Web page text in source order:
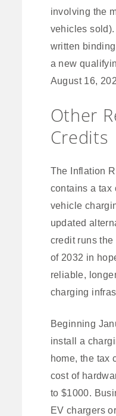
involving the
vehicles
written
a new
August 16,
Other
Credits
The Inflation
contains a tax
vehicle
updated
credit runs
of 2032 in
reliable,
charging
Beginning
install a
home, the tax
cost of
to $1000.
EV chargers